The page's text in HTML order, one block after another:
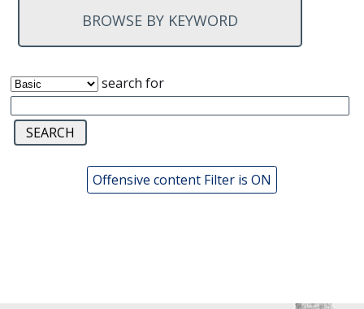
BROWSE BY KEYWORD
search for
Offensive content Filter is ON